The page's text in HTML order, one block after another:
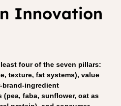
Innovation
four of the seven pillars:
texture, fat systems), value
brand-ingredient
faba, sunflower, oat as